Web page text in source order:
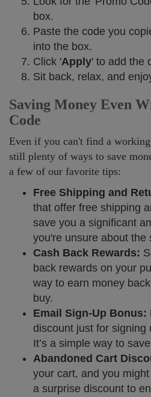
box.
Paste the code you
into the box.
Click 'Apply' to add the
Sit back, relax, and
Saving Money Even
Code
Even if you can't find a
still plenty of ways to save
a few of our favorite tips:
Free Shipping and
that offer free shipping
save you a significant
you're unsure about the
Cash Back Rewards:
back rewards on your
way to earn money
buy.
Email Sign-Up Bonus:
discount just for signing
It’s a simple way to
Abandoned Cart
your cart, and you
a surprise discount to